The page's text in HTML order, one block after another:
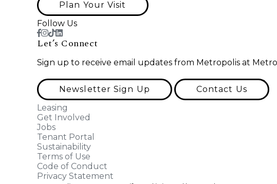
Plan Your Visit
Follow Us
Let’s Connect
Sign up to receive email updates from Metropolis at
Newsletter Sign Up
Contact Us
Leasing
Get Involved
Jobs
Tenant Portal
Sustainability
Terms of Use
Code of Conduct
Privacy Statement